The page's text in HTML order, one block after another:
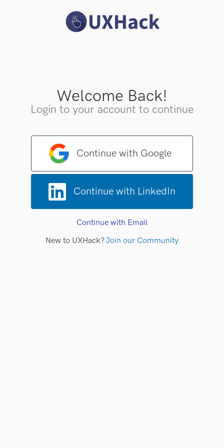
Welcome Back!
Login to your account to continue
Continue with Google
Continue with LinkedIn
Continue with Email
New to UXHack?Join our Community